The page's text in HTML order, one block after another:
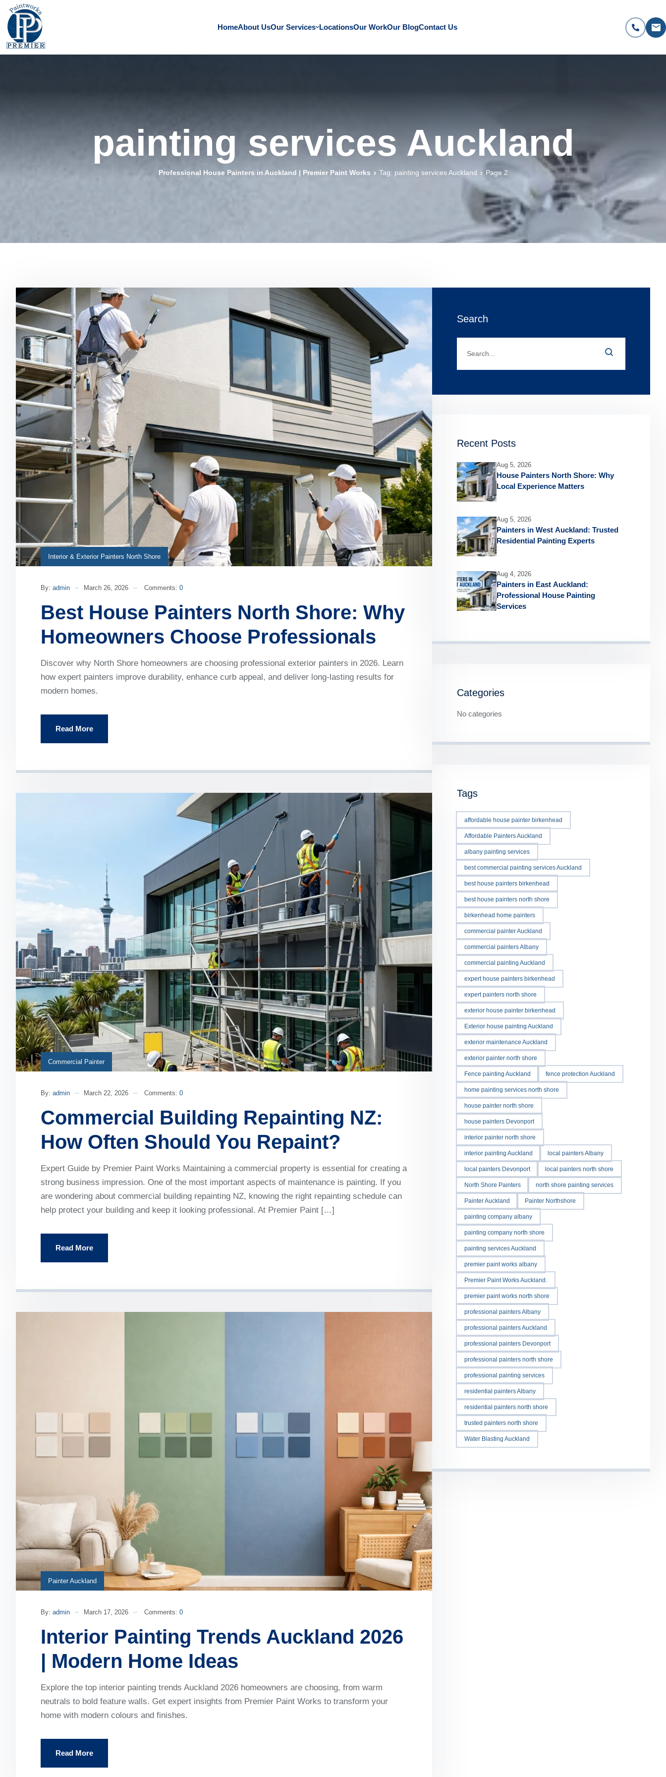
HomeAbout UsOur Services LocationsOur WorkOur BlogContact Us
painting services Auckland
Professional House Painters in Auckland | Premier Paint Works Tag: painting services Auckland Page 2
Interior & Exterior Painters North Shore
By: admin March 26, 2026 Comments: 0
Best House Painters North Shore: Why
Homeowners Choose Professionals
Discover why North Shore homeowners are choosing professional exterior painters in 2026. Learn
how expert painters improve durability, enhance curb appeal, and deliver long-lasting results for
modern homes.
Read More
Commercial Painter
By: admin March 22, 2026 Comments: 0
Commercial Building Repainting NZ:
How Often Should You Repaint?
Expert Guide by Premier Paint Works Maintaining a commercial property is essential for creating a
strong business impression. One of the most important aspects of maintenance is painting. If you
are wondering about commercial building repainting NZ, knowing the right repainting schedule can
help protect your building and keep it looking professional. At Premier Paint […]
Read More
Painter Auckland
By: admin March 17, 2026 Comments: 0
Interior Painting Trends Auckland 2026
| Modern Home Ideas
Explore the top interior painting trends Auckland 2026 homeowners are choosing, from warm
neutrals to bold feature walls. Get expert insights from Premier Paint Works to transform your
home with modern colours and finishes.
Read More
Search
Recent Posts
Aug 5, 2026
House Painters North Shore: Why
Local Experience Matters
Aug 5, 2026
Painters in West Auckland: Trusted
Residential Painting Experts
Aug 4, 2026
Painters in East Auckland:
Professional House Painting
Services
Categories
No categories
Tags
affordable house painter birkenhead
Affordable Painters Auckland
albany painting services
best commercial painting services Auckland
best house painters birkenhead
best house painters north shore
birkenhead home painters
commercial painter Auckland
commercial painters Albany
commercial painting Auckland
expert house painters birkenhead
expert painters north shore
exterior house painter birkenhead
Exterior house painting Auckland
exterior maintenance Auckland
exterior painter north shore
Fence painting Auckland fence protection Auckland
home painting services north shore
house painter north shore
house painters Devonport
interior painter north shore
interior painting Auckland local painters Albany
local painters Devonport local painters north shore
North Shore Painters north shore painting services
Painter Auckland Painter Northshore
painting company albany
painting company north shore
painting services Auckland
premier paint works albany
Premier Paint Works Auckland.
premier paint works north shore
professional painters Albany
professional painters Auckland
professional painters Devonport
professional painters north shore
professional painting services
residential painters Albany
residential painters north shore
trusted painters north shore
Water Blasting Auckland